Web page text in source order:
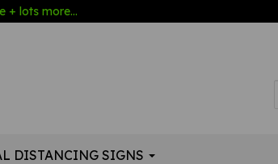
+ lots more...
DISTANCING SIGNS